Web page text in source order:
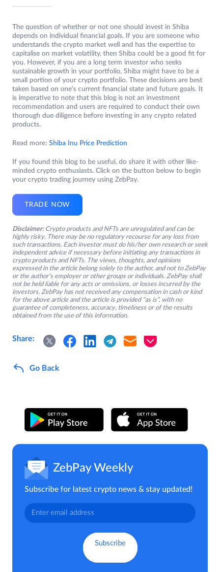
The question of whether or not one should invest in Shiba
depends on individual financial goals. If you are someone who
understands the crypto market well and has the expertise to
capitalise on market volatility, then Shiba could be a good fit for
you. However, if you are a long term investor who seeks
sustainable growth in your portfolio, Shiba might have to be a
small portion of your crypto portfolio. These decisions are best
taken based on one’s current financial state and future goals. It
is imperative to note that this blog is not an investment
recommendation and users are required to conduct their own
thorough due diligence before investing in any crypto related
products.
Read more: Shiba Inu Price Prediction
If you found this blog to be useful, do share it with other like-
minded crypto enthusiasts. Click on the button below to begin
your crypto trading journey using ZebPay.
TRADE NOW
Disclaimer: Crypto products and NFTs are unregulated and can be
highly risky. There may be no regulatory recourse for any loss from
such transactions. Each investor must do his/her own research or seek
independent advice if necessary before initiating any transactions in
crypto products and NFTs. The views, thoughts, and opinions
expressed in the article belong solely to the author, and not to ZebPay
or the author’s employer or other groups or individuals. ZebPay shall
not be held liable for any acts or omissions, or losses incurred by the
investors. ZebPay has not received any compensation in cash or kind
for the above article and the article is provided “as is”, with no
guarantee of completeness, accuracy, timeliness or of the results
obtained from the use of this information.
Share:
Go Back
ZebPay Weekly
Subscribe for latest crypto news & stay updated!